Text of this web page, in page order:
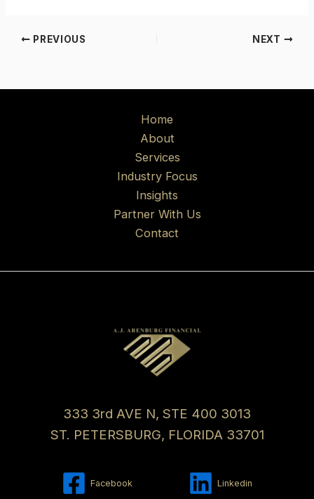
PREVIOUS NEXT
Home
About
Services
Industry Focus
Insights
Partner With Us
Contact
333 3rd AVE N, STE 400 3013
ST. PETERSBURG, FLORIDA 33701
Facebook Linkedin